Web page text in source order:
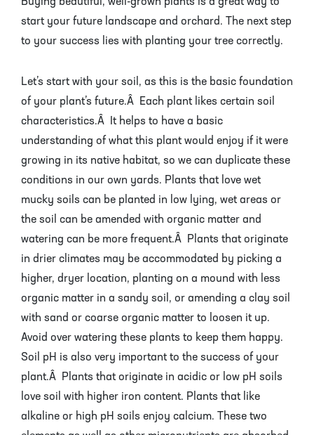
start your future landscape and orchard. The next step
to your success lies with planting your tree correctly.
Let’s start with your soil, as this is the basic foundation
of your plant’s future.Â Each plant likes certain soil
characteristics.Â It helps to have a basic
understanding of what this plant would enjoy if it were
growing in its native habitat, so we can duplicate these
conditions in our own yards. Plants that love wet
mucky soils can be planted in low lying, wet areas or
the soil can be amended with organic matter and
watering can be more frequent.Â Plants that originate
in drier climates may be accommodated by picking a
higher, dryer location, planting on a mound with less
organic matter in a sandy soil, or amending a clay soil
with sand or coarse organic matter to loosen it up.
Avoid over watering these plants to keep them happy.
Soil pH is also very important to the success of your
plant.Â Plants that originate in acidic or low pH soils
love soil with higher iron content. Plants that like
alkaline or high pH soils enjoy calcium. These two
Pineapple Guava Trees
Plum Trees
Pomegranate Trees
Quince Trees
Soursop Tree
Starfruit tree
Tangelo Trees
Tangerine Trees
Tropical Guava Trees